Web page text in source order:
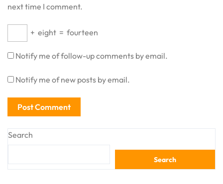
next time I comment.
+ eight = fourteen
Notify me of follow-up comments by email.
Notify me of new posts by email.
Search
Search